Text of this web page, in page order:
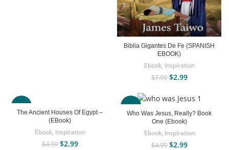
Biblia Gigantes De Fe (SPANISH
EBOOK)
Ebook, Inspiration
$7.99 $2.99
The Ancient Houses Of Egypt –
(EBook)
Ebook, Inspiration
$4.99 $2.99
-40%
Who Was Jesus, Really? Book
One (Ebook)
Ebook, Inspiration
$4.99 $2.99